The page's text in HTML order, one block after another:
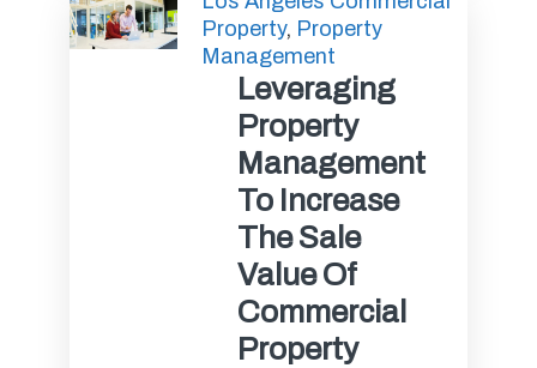
Property, Property
Management
Leveraging
Property
Management
To Increase
The Sale
Value Of
Commercial
Property